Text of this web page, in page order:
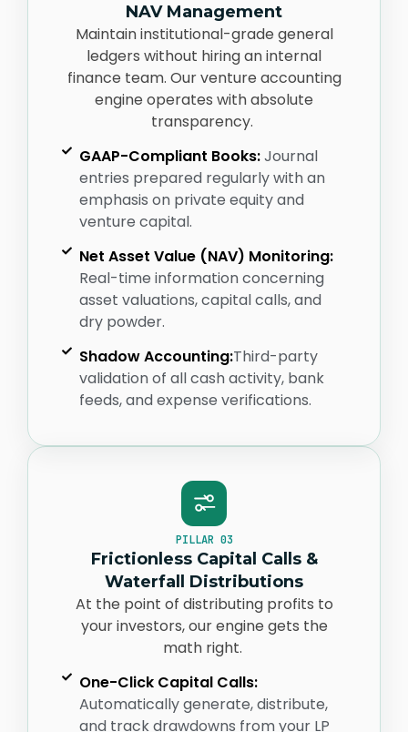
NAV Management
Maintain institutional-grade general
ledgers without hiring an internal
finance team. Our venture accounting
engine operates with absolute
transparency.
GAAP-Compliant Books:Journal
entries prepared regularly with an
emphasis on private equity and
venture capital.
Net Asset Value (NAV) Monitoring:
Real-time information concerning
asset valuations, capital calls, and
dry powder.
Shadow Accounting:Third-party
validation of all cash activity, bank
feeds, and expense verifications.
PILLAR 03
Frictionless Capital Calls &
Waterfall Distributions
At the point of distributing profits to
your investors, our engine gets the
math right.
One-Click Capital Calls:
Automatically generate, distribute,
and track drawdowns from your LP